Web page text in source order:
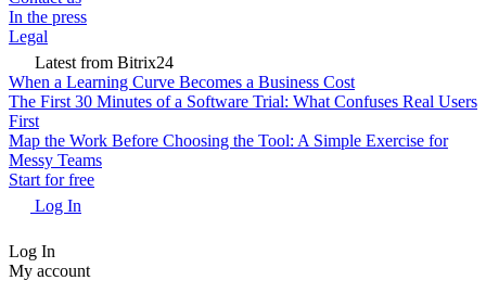
In the press
Legal
Latest from Bitrix24
When a Learning Curve Becomes a Business Cost
The First 30 Minutes of a Software Trial: What Confuses Real Users
First
Map the Work Before Choosing the Tool: A Simple Exercise for
Messy Teams
Start for free
Log In
Log In
My account